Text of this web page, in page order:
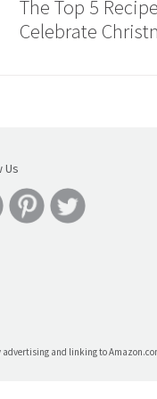
The Top 5
Celebrate
Us
and linking to